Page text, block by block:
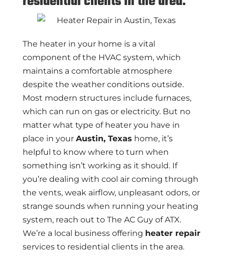
The heater in your home is a vital
component of the HVAC system, which
maintains a comfortable atmosphere
despite the weather conditions outside.
Most modern structures include furnaces,
which can run on gas or electricity. But no
matter what type of heater you have in
place in your Austin, Texas home, it’s
helpful to know where to turn when
something isn’t working as it should. If
you’re dealing with cool air coming through
the vents, weak airflow, unpleasant odors, or
strange sounds when running your heating
system, reach out to The AC Guy of ATX.
We’re a local business offering heater repair
services to residential clients in the area.